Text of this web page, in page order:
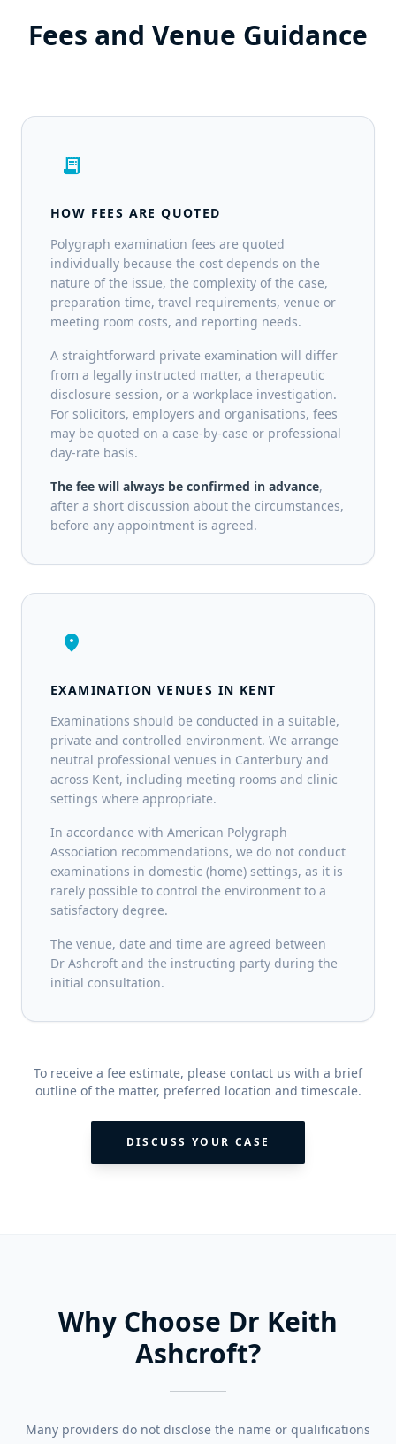
Fees and Venue Guidance
receipt_long
HOW FEES ARE QUOTED
Polygraph examination fees are quoted
individually because the cost depends on the
nature of the issue, the complexity of the case,
preparation time, travel requirements, venue or
meeting room costs, and reporting needs.
A straightforward private examination will differ
from a legally instructed matter, a therapeutic
disclosure session, or a workplace investigation.
For solicitors, employers and organisations, fees
may be quoted on a case-by-case or professional
day-rate basis.
The fee will always be confirmed in advance,
after a short discussion about the circumstances,
before any appointment is agreed.
location_on
EXAMINATION VENUES IN KENT
Examinations should be conducted in a suitable,
private and controlled environment. We arrange
neutral professional venues in Canterbury and
across Kent, including meeting rooms and clinic
settings where appropriate.
In accordance with American Polygraph
Association recommendations, we do not conduct
examinations in domestic (home) settings, as it is
rarely possible to control the environment to a
satisfactory degree.
The venue, date and time are agreed between
Dr Ashcroft and the instructing party during the
initial consultation.
To receive a fee estimate, please contact us with a brief
outline of the matter, preferred location and timescale.
DISCUSS YOUR CASE
Why Choose Dr Keith
Ashcroft?
Many providers do not disclose the name or qualifications